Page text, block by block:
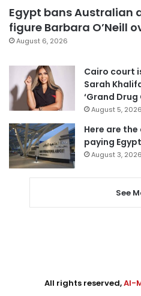
Egypt bans Australian
figure Barbara O’Neill
August 6, 2026
Cairo court
Sarah
‘Grand Drug
August 5, 2026
Here are
paying
August 3, 2026
See
All rights reserved,Al-